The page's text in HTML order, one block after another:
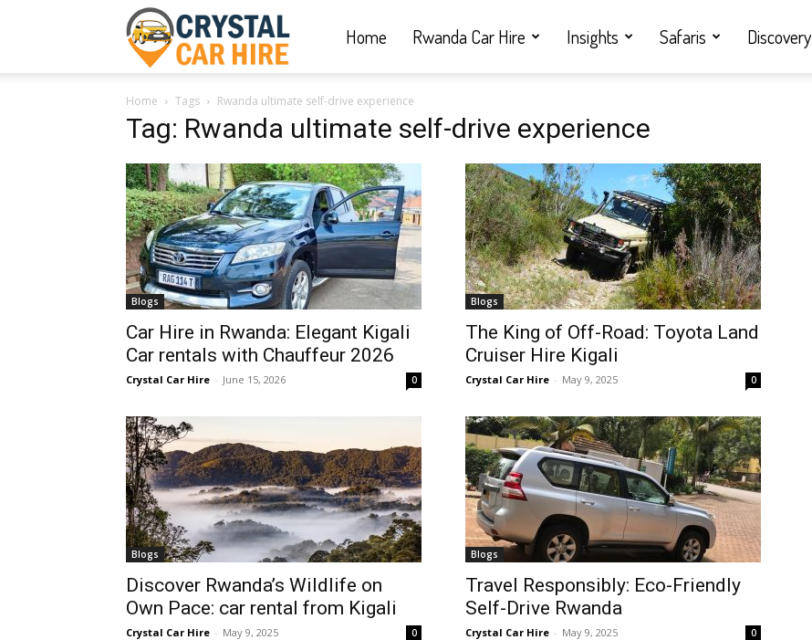
Car
Hire
|
Rwanda
hire,
self
drive
Home Rwanda Car Hire Insights Safaris Discovery
Home Tags Rwanda ultimate self-drive experience
Tag: Rwanda ultimate self-drive experience
Blogs
Car Hire in Rwanda: Elegant Kigali
Car rentals with Chauffeur 2026
Crystal Car Hire - June 15, 2026 0
Blogs
The King of Off-Road: Toyota Land
Cruiser Hire Kigali
Crystal Car Hire - May 9, 2025 0
Blogs
Discover Rwanda’s Wildlife on
Own Pace: car rental from Kigali
Crystal Car Hire - May 9, 2025 0
Blogs
Travel Responsibly: Eco-Friendly
Self-Drive Rwanda
Crystal Car Hire - May 9, 2025 0